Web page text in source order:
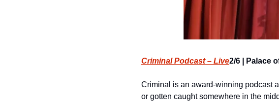
Criminal Podcast – Live2/6 | Palace
Criminal is an award-winning podcast
or gotten caught somewhere in the